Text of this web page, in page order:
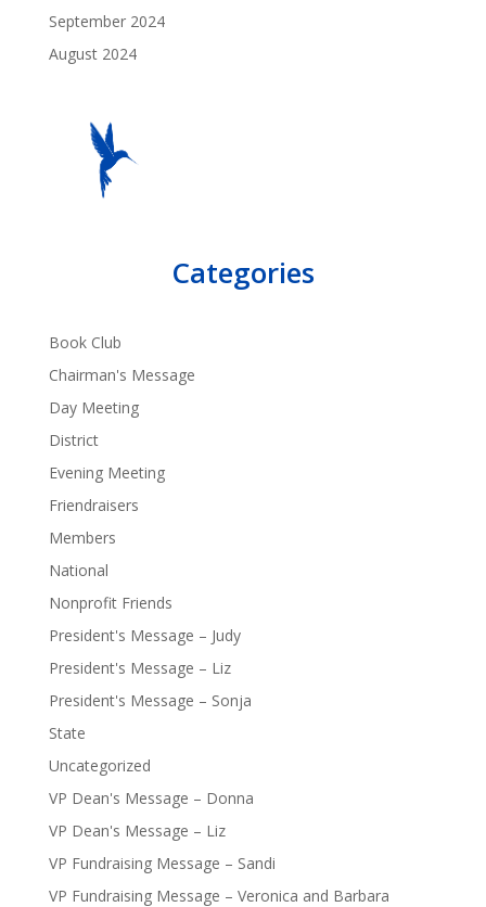
September 2024
August 2024
Categories
Book Club
Chairman's Message
Day Meeting
District
Evening Meeting
Friendraisers
Members
National
Nonprofit Friends
President's Message – Judy
President's Message – Liz
President's Message – Sonja
State
Uncategorized
VP Dean's Message – Donna
VP Dean's Message – Liz
VP Fundraising Message – Sandi
VP Fundraising Message – Veronica and Barbara